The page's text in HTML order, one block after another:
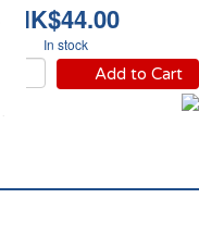
HK$44.00
In stock
Add to Cart